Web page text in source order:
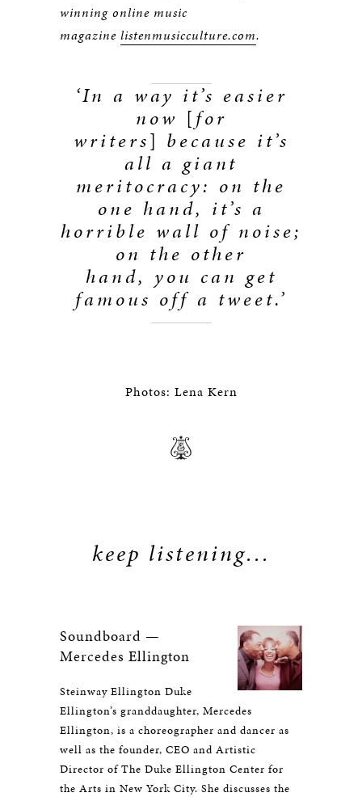
winning online music
magazine listenmusicculture.com.
‘In a way it’s easier
now [for
writers] because it’s
all a giant
meritocracy: on the
one hand, it’s a
horrible wall of noise;
on the other
hand, you can get
famous off a tweet.’
Photos: Lena Kern
keep listening...
Soundboard —
Mercedes Ellington
Steinway Ellington Duke
Ellington’s granddaughter, Mercedes
Ellington, is a choreographer and dancer as
well as the founder, CEO and Artistic
Director of The Duke Ellington Center for
the Arts in New York City. She discusses the